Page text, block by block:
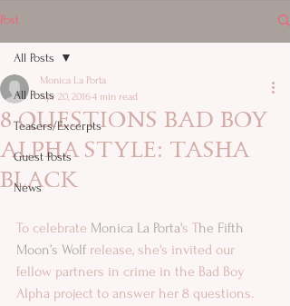
Post
All Posts
Teasers/Excerpts
Guest Posts
News
All Posts
8 QUESTIONS BAD BOY
ALPHA STYLE: TASHA
BLACK
Monica La Porta
Apr 20, 20164 min read
To celebrate Monica La Porta's The Fifth
Moon’s Wolf release, she's invited our
fellow partners in crime in the Bad Boy
Alpha project to answer her 8 questions.